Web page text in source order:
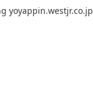
yoyappin.westjr.co.jp